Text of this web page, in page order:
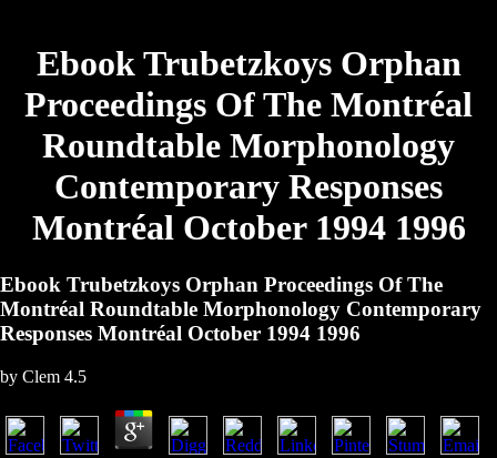
Ebook Trubetzkoys Orphan
Proceedings Of The Montréal
Roundtable Morphonology
Contemporary Responses
Montréal October 1994 1996
Ebook Trubetzkoys Orphan Proceedings Of The
Montréal Roundtable Morphonology Contemporary
Responses Montréal October 1994 1996
by Clem 4.5